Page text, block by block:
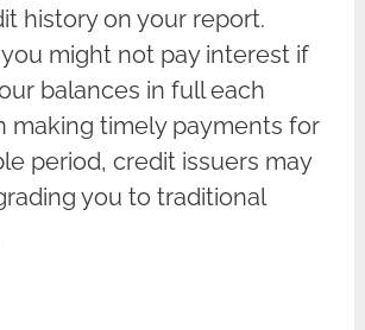
history on your report.
might not pay interest if
balances in full each
making timely payments for
period, credit issuers may
you to traditional